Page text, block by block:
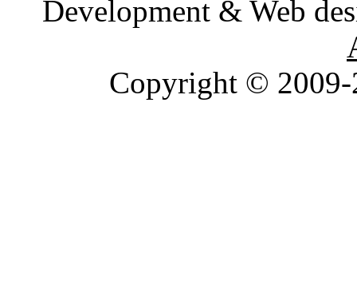
Development & Web
Copyright © 2009-